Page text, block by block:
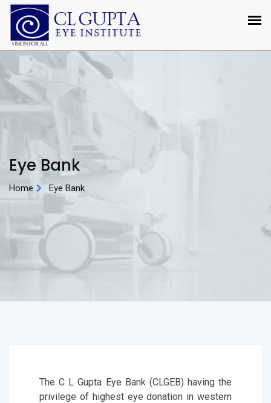
Eye Bank
Home Eye Bank
The C L Gupta Eye Bank (CLGEB) having the
privilege of highest eye donation in western